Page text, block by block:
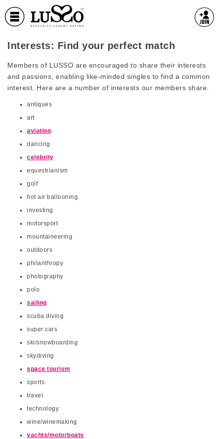
Interests: Find your perfect match
Members of LUSSO are encouraged to share their interests
and passions, enabling like-minded singles to find a common
interest. Here are a number of interests our members share.
antiques
art
aviation
dancing
celebrity
equestrianism
golf
hot air ballooning
investing
motorsport
mountaineering
outdoors
philanthropy
photography
polo
sailing
scuba diving
super cars
ski/snowboarding
skydiving
space tourism
sports
travel
technology
wine/winemaking
yachts/motorboats